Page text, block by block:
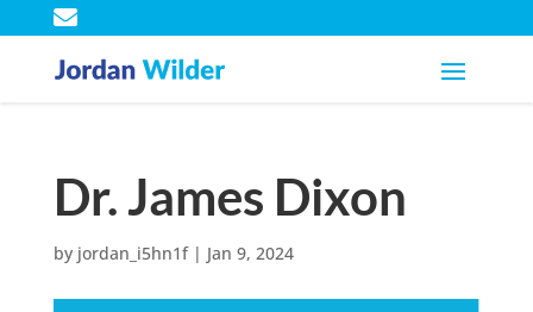

Dr. James Dixon
by jordan_i5hn1f| Jan 9, 2024